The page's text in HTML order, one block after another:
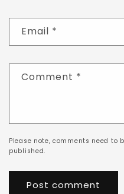
Email *
Comment *
Please note, comments need to
published.